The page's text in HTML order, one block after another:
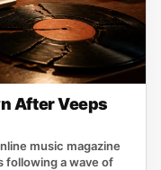
After Veeps
music magazine
following a wave of